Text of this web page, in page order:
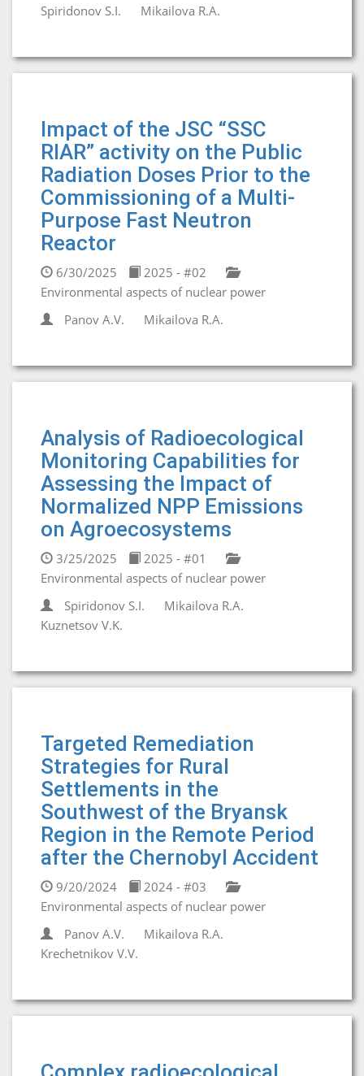
Spiridonov S.I.
Mikailova R.A.
Impact of the JSC “SSC
RIAR” activity on the Public
Radiation Doses Prior to the
Commissioning of a Multi-
Purpose Fast Neutron
Reactor
6/30/2025
2025 - #02
Environmental aspects of nuclear power
Panov A.V.
Mikailova R.A.
Analysis of Radioecological
Monitoring Capabilities for
Assessing the Impact of
Normalized NPP Emissions
on Agroecosystems
3/25/2025
2025 - #01
Environmental aspects of nuclear power
Spiridonov S.I.
Mikailova R.A.
Kuznetsov V.K.
Targeted Remediation
Strategies for Rural
Settlements in the
Southwest of the Bryansk
Region in the Remote Period
after the Chernobyl Accident
9/20/2024
2024 - #03
Environmental aspects of nuclear power
Panov A.V.
Mikailova R.A.
Krechetnikov V.V.